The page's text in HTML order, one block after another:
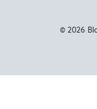
© 2026